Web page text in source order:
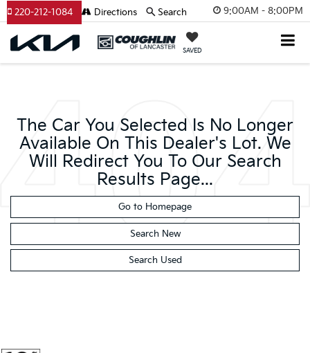
9:00AM - 8:00PM
SAVED
220-212-1084 Directions Search
The Car You Selected Is No Longer
Available On This Dealer's Lot. We
Will Redirect You To Our Search
Results Page...
Go to Homepage
Search New
Search Used